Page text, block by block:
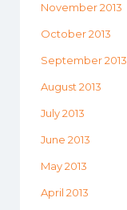
November 2013
October 2013
September 2013
August 2013
July 2013
June 2013
May 2013
April 2013